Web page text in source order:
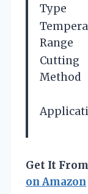
Type
Range
Cutting
Method
Get It
on Amazon